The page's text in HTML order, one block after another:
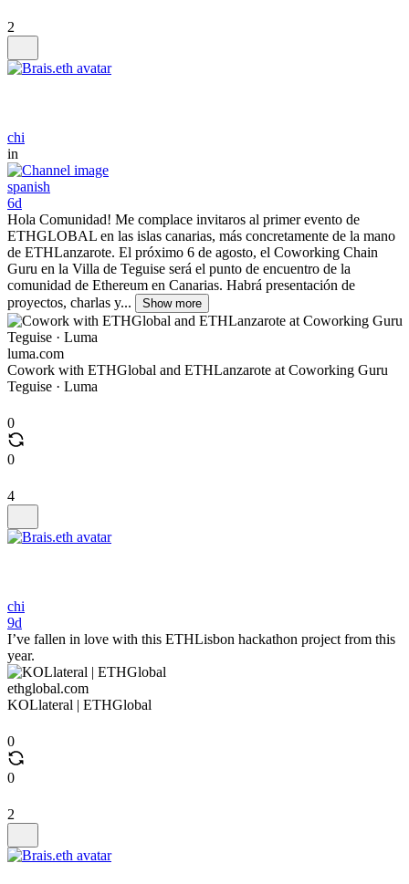
2
chi
in
spanish
6d
Hola Comunidad! Me complace invitaros al primer evento de
ETHGLOBAL en las islas canarias, más concretamente de la mano
de ETHLanzarote. El próximo 6 de agosto, el Coworking Chain
Guru en la Villa de Teguise será el punto de encuentro de la
comunidad de Ethereum en Canarias. Habrá presentación de
proyectos, charlas y...
Show more
luma.com
Cowork with ETHGlobal and ETHLanzarote at Coworking Guru
Teguise · Luma
0
0
4
chi
9d
I’ve fallen in love with this ETHLisbon hackathon project from this
year.
ethglobal.com
KOLlateral | ETHGlobal
0
0
2